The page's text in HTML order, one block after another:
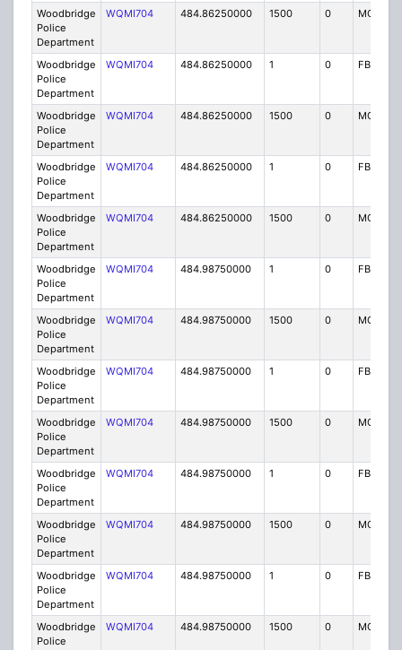
Woodbridge
Police
Department
WQMI704 484.86250000 1500 0 MO8
Woodbridge
Police
Department
WQMI704 484.86250000 1 0 FB8
Woodbridge
Police
Department
WQMI704 484.86250000 1500 0 MO8
Woodbridge
Police
Department
WQMI704 484.86250000 1 0 FB8
Woodbridge
Police
Department
WQMI704 484.86250000 1500 0 MO8
Woodbridge
Police
Department
WQMI704 484.98750000 1 0 FB8
Woodbridge
Police
Department
WQMI704 484.98750000 1500 0 MO8
Woodbridge
Police
Department
WQMI704 484.98750000 1 0 FB8
Woodbridge
Police
Department
WQMI704 484.98750000 1500 0 MO8
Woodbridge
Police
Department
WQMI704 484.98750000 1 0 FB8
Woodbridge
Police
Department
WQMI704 484.98750000 1500 0 MO8
Woodbridge
Police
Department
WQMI704 484.98750000 1 0 FB8
Woodbridge
Police
WQMI704 484.98750000 1500 0 MO8